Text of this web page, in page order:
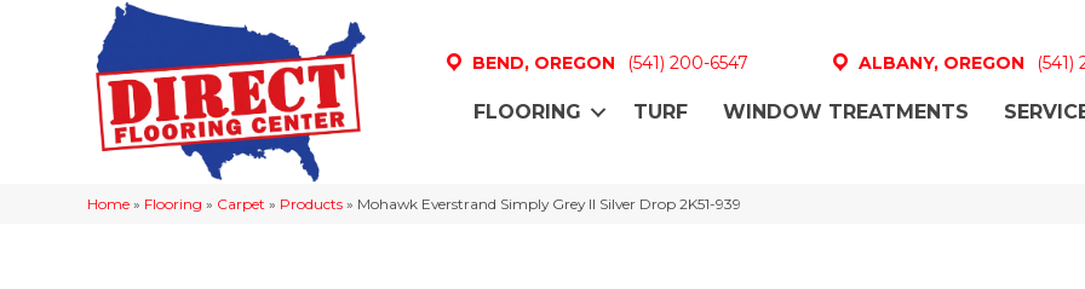
BEND, OREGON (541) 200-6547 ALBANY, OREGON (541)
FLOORING TURF WINDOW TREATMENTS
Home » Flooring » Carpet » Products » Mohawk Everstrand Simply Grey II Silver Drop 2K51-939